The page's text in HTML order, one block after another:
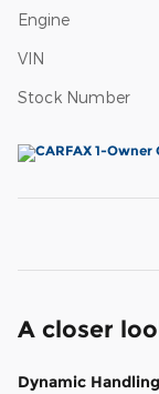
Engine
VIN
Stock Number
A closer
Dynamic